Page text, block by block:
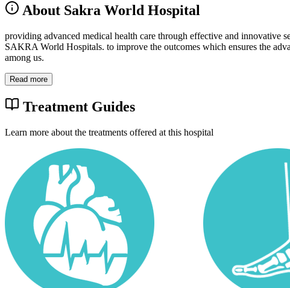
About Sakra World Hospital
providing advanced medical health care through effective and innovative
SAKRA World Hospitals. to improve the outcomes which ensures the
among us.
Read more
Treatment Guides
Learn more about the treatments offered at this hospital